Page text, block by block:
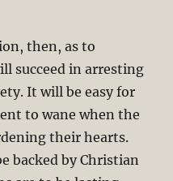
then, as to
succeed in arresting
It will be easy for
to wane when the
their hearts.
backed by Christian